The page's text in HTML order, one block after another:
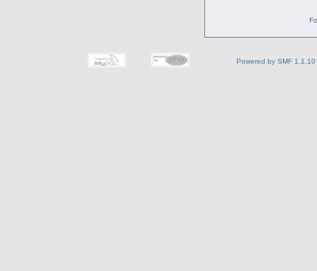
Powered by SMF 1.1.10